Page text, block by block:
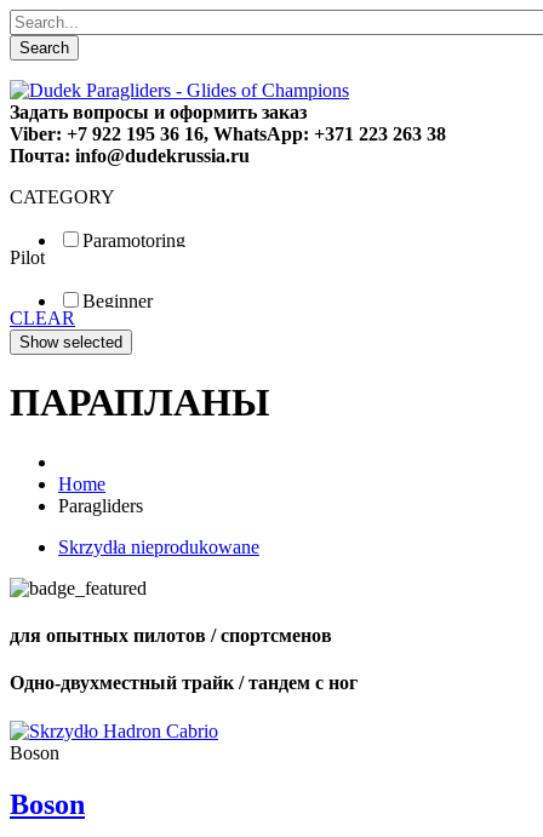
Search
Задать вопросы и оформить заказ
Viber: +7 922 195 36 16, WhatsApp: +371 223 263 38
Почта: info@dudekrussia.ru
CATEGORY
Paramotoring
Special
Pilot
Beginner
Fun
Sport
CLEAR
ПАРАПЛАНЫ
Home
Paragliders
Skrzydła nieprodukowane
для опытных пилотов / спортсменов
Одно-двухместный трайк / тандем с ног
Boson
Boson